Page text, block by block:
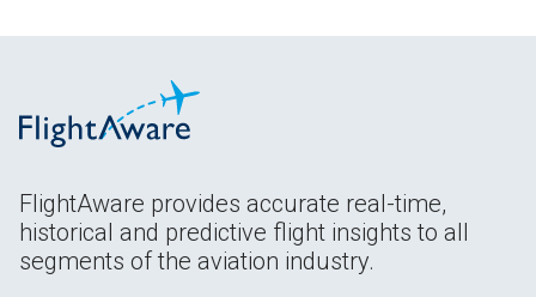
FlightAware provides accurate real-time,
historical and predictive flight insights to all
segments of the aviation industry.